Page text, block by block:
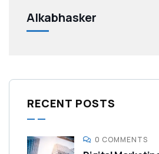
Alkabhasker
RECENT POSTS
0 COMMENTS